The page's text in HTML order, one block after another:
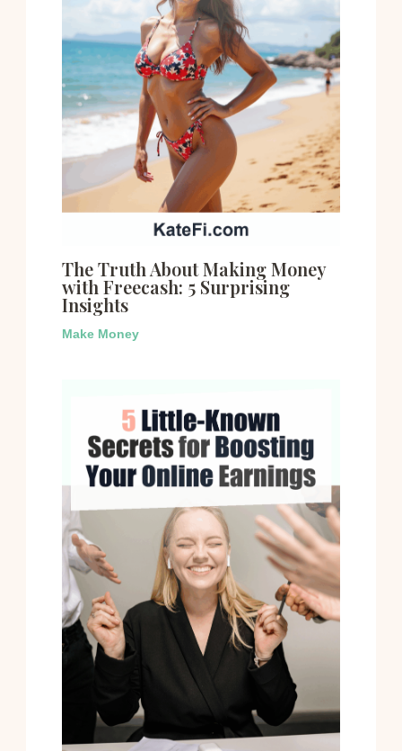
The Truth About Making Money
with Freecash: 5 Surprising
Insights
Make Money